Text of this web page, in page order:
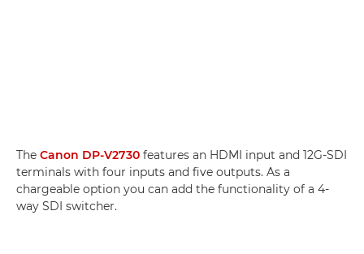
The Canon DP-V2730 features an HDMI input and 12G-SDI
terminals with four inputs and five outputs. As a
chargeable option you can add the functionality of a 4-
way SDI switcher.